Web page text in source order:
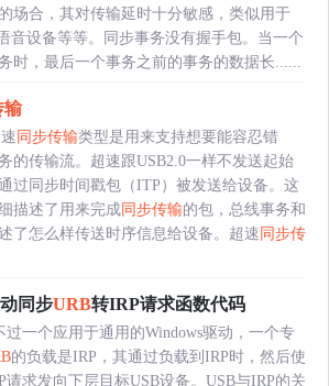
场合，其对传输延时十分敏感，类似用于
音设备等等。同步事务没有握手包。当一个
时，最后一个事务之前的事务的数据长......
输
同步传输类型是用来支持想要能容忍错
的传输流。超速跟USB2.0一样不发送起始
过同步时间戳包（ITP）被发送给设备。这
描述了用来完成 同步传输的包，总线事务和
了怎么样传送时序信息给设备。超速 同步传
同步URB转IRP请求函数代码
过一个应用于通用的Windows驱动，一个专
的负载是IRP，其通过负载到IRP时，然后使
请求发向下层目标USB设备。USB与IRP的关